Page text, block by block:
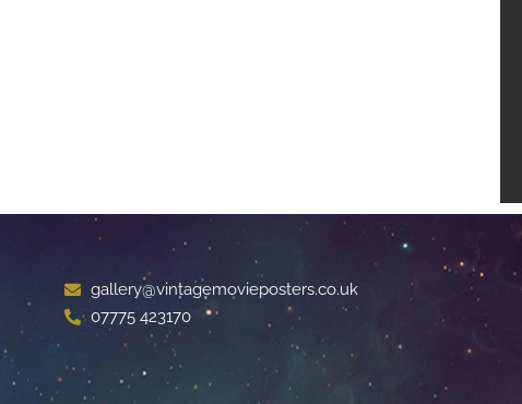
gallery@vintagemovieposters.co.uk
07775 423170